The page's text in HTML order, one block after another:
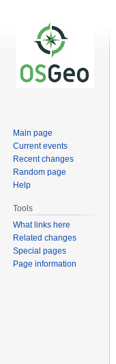
Main page
Current events
Recent changes
Random page
Help
Tools
What links here
Related changes
Special pages
Page information